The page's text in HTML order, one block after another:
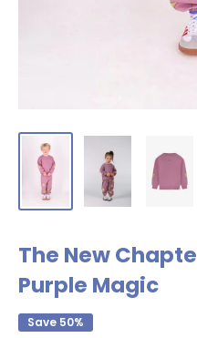
The New
Purple Magic
Save 50%